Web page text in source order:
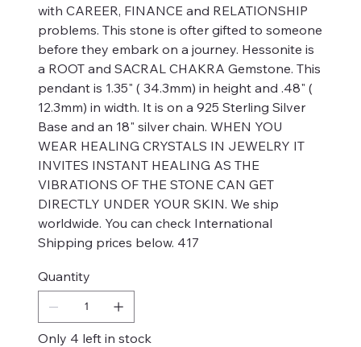
with CAREER, FINANCE and RELATIONSHIP
problems. This stone is ofter gifted to someone
before they embark on a journey. Hessonite is
a ROOT and SACRAL CHAKRA Gemstone. This
pendant is 1.35" ( 34.3mm) in height and .48" (
12.3mm) in width. It is on a 925 Sterling Silver
Base and an 18" silver chain. WHEN YOU
WEAR HEALING CRYSTALS IN JEWELRY IT
INVITES INSTANT HEALING AS THE
VIBRATIONS OF THE STONE CAN GET
DIRECTLY UNDER YOUR SKIN. We ship
worldwide. You can check International
Shipping prices below. 417
Quantity
Only 4 left in stock